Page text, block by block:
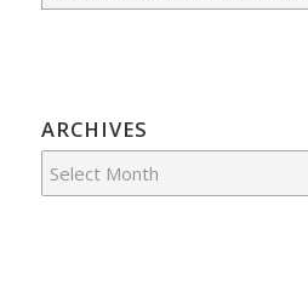
ARCHIVES